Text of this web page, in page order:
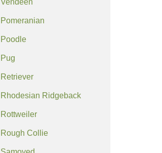
Pomeranian
Poodle
Pug
Retriever
Rhodesian Ridgeback
Rottweiler
Rough Collie